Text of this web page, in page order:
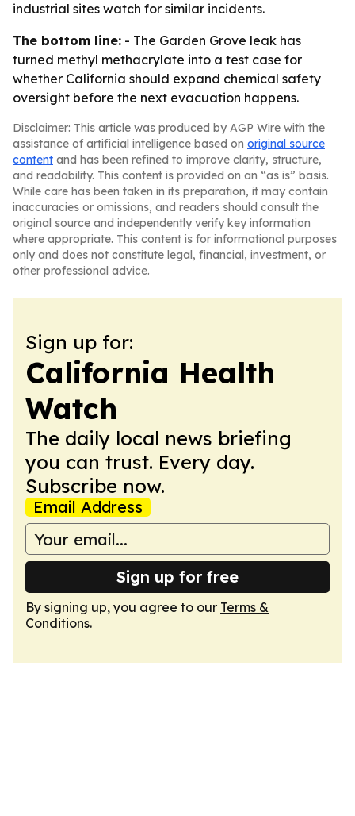
industrial sites watch for similar incidents.
The bottom line: - The Garden Grove leak has
turned methyl methacrylate into a test case for
whether California should expand chemical safety
oversight before the next evacuation happens.
Disclaimer: This article was produced by AGP Wire with the
assistance of artificial intelligence based on original source
content and has been refined to improve clarity, structure,
and readability. This content is provided on an “as is” basis.
While care has been taken in its preparation, it may contain
inaccuracies or omissions, and readers should consult the
original source and independently verify key information
where appropriate. This content is for informational purposes
only and does not constitute legal, financial, investment, or
other professional advice.
Sign up for:
California Health
Watch
The daily local news briefing
you can trust. Every day.
Subscribe now.
Email Address
Sign up for free
By signing up, you agree to our Terms &
Conditions.